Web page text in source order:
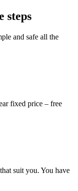
steps
and safe all the
fixed price – free
suit you. You have